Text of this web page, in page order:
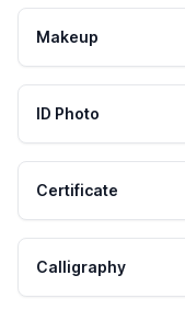
Makeup
ID Photo
Certificate
Calligraphy